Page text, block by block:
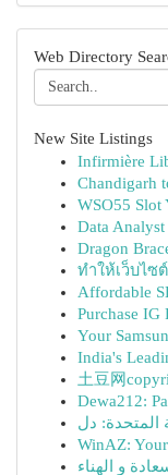
Web Directory
New Site Listings
Infirmière
Chandigarh
WSO55 Slot
Data
Dragon
ทำให้เว็บไซ
Affordable
Purchase IG
Your
India's
土豆网
Dewa212:
WinAZ:
و الهناء